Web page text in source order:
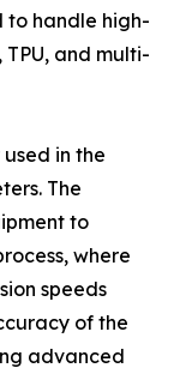
to handle high-
and multi-
in the
The
to
where
speeds
of the
advanced